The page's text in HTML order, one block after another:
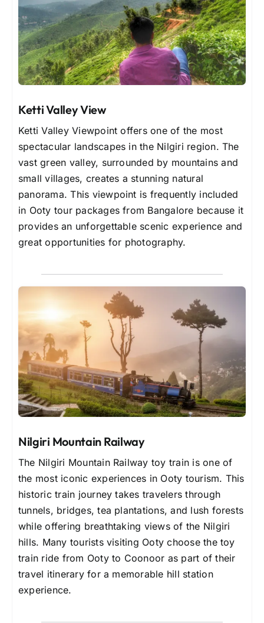
Ketti Valley View
Ketti Valley Viewpoint offers one of the most
spectacular landscapes in the Nilgiri region. The
vast green valley, surrounded by mountains and
small villages, creates a stunning natural
panorama. This viewpoint is frequently included
in Ooty tour packages from Bangalore because it
provides an unforgettable scenic experience and
great opportunities for photography.
Nilgiri Mountain Railway
The Nilgiri Mountain Railway toy train is one of
the most iconic experiences in Ooty tourism. This
historic train journey takes travelers through
tunnels, bridges, tea plantations, and lush forests
while offering breathtaking views of the Nilgiri
hills. Many tourists visiting Ooty choose the toy
train ride from Ooty to Coonoor as part of their
travel itinerary for a memorable hill station
experience.